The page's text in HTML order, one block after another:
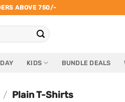
ABOVE 750/-
KIDS BUNDLE DEALS
/ Plain T-Shirts